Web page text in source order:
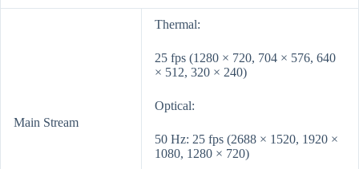
Main Stream
Thermal:
25 fps (1280 × 720, 704 × 576, 640
× 512, 320 × 240)
Optical:
50 Hz: 25 fps (2688 × 1520, 1920 ×
1080, 1280 × 720)